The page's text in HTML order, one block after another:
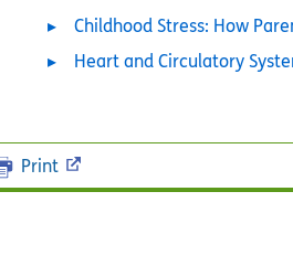
Childhood Stress: How
Heart and Circulatory
Print